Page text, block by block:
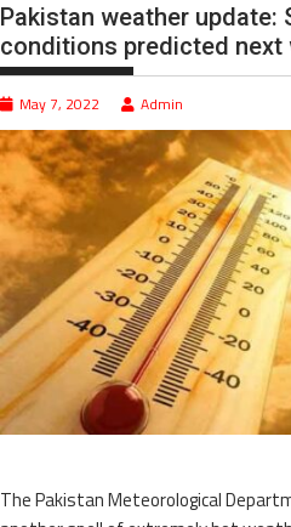
Pakistan weather update:
conditions predicted next
May 7, 2022 Admin
The Pakistan Meteorological